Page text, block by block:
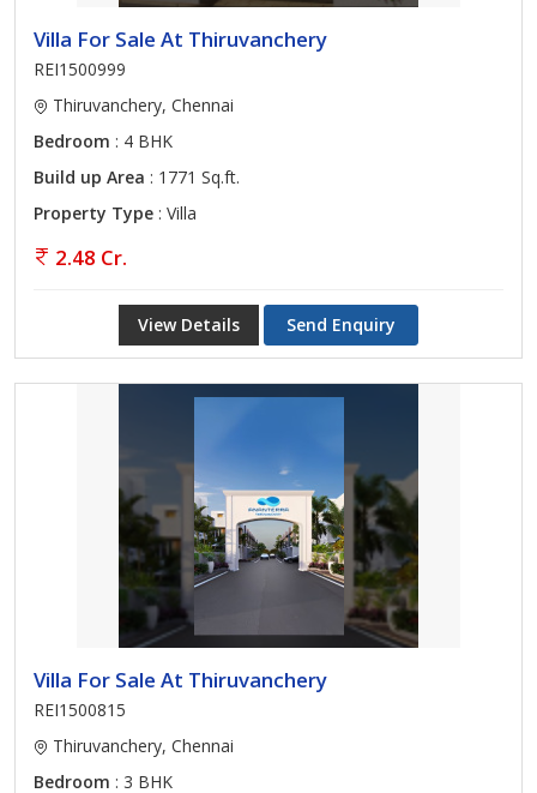
Villa For Sale At Thiruvanchery
REI1500999
Thiruvanchery, Chennai
Bedroom : 4 BHK
Build up Area : 1771 Sq.ft.
Property Type : Villa
2.48 Cr.
View Details Send Enquiry
Villa For Sale At Thiruvanchery
REI1500815
Thiruvanchery, Chennai
Bedroom : 3 BHK